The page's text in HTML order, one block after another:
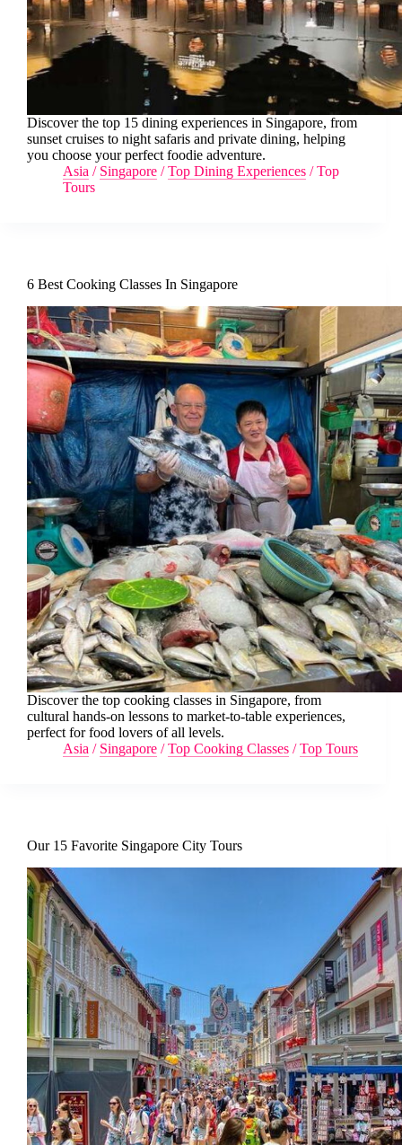
Discover the top 15 dining experiences in Singapore, from
sunset cruises to night safaris and private dining, helping
you choose your perfect foodie adventure.
Asia / Singapore /Top Dining Experiences /Top
Tours
6 Best Cooking Classes In Singapore
Discover the top cooking classes in Singapore, from
cultural hands-on lessons to market-to-table experiences,
perfect for food lovers of all levels.
Asia / Singapore /Top Cooking Classes /Top Tours
Our 15 Favorite Singapore City Tours